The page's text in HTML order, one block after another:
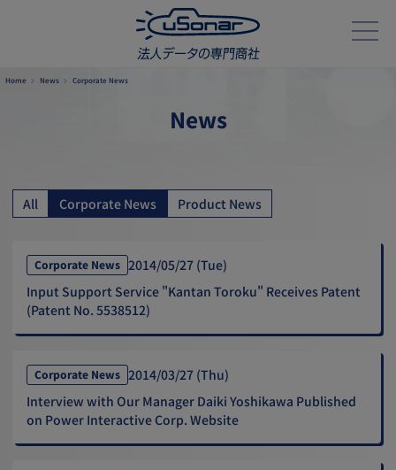
Home News Corporate News
News
All Corporate News Product News
Corporate News 2014/05/27 (Tue)
Input Support Service "Kantan Toroku" Receives Patent
(Patent No. 5538512)
Corporate News 2014/03/27 (Thu)
Interview with Our Manager Daiki Yoshikawa Published
on Power Interactive Corp. Website